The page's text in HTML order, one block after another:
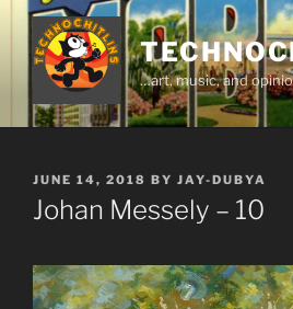
Skip
content
…art, music, and
POSTED
ON
JUNE 14, 2018 BY JAY-DUBYA
Johan Messely – 10